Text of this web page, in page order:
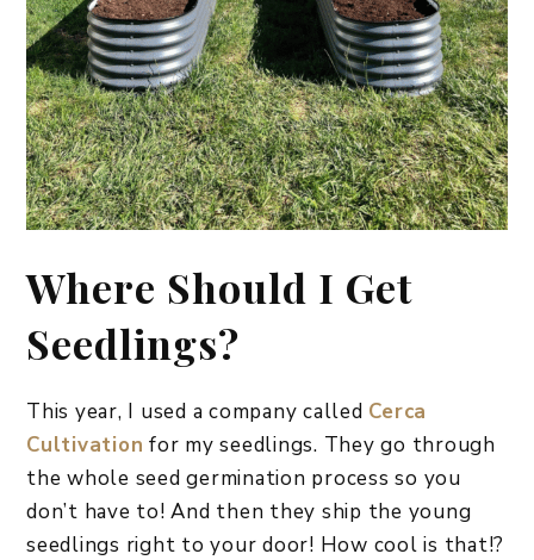
Where Should I Get
Seedlings?
This year, I used a company called Cerca
Cultivation for my seedlings. They go through
the whole seed germination process so you
don’t have to! And then they ship the young
seedlings right to your door! How cool is that!?